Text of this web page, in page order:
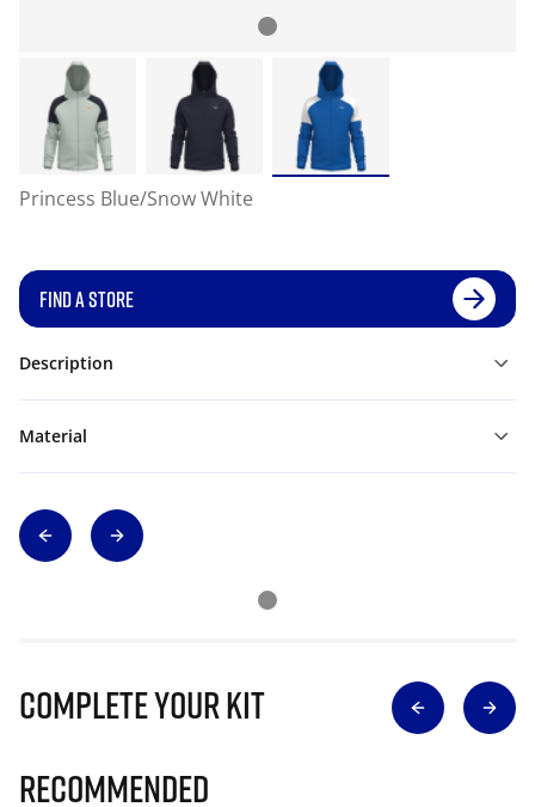
Princess Blue/Snow White
FIND A STORE
Description
Material
Complete Your Kit
Recommended